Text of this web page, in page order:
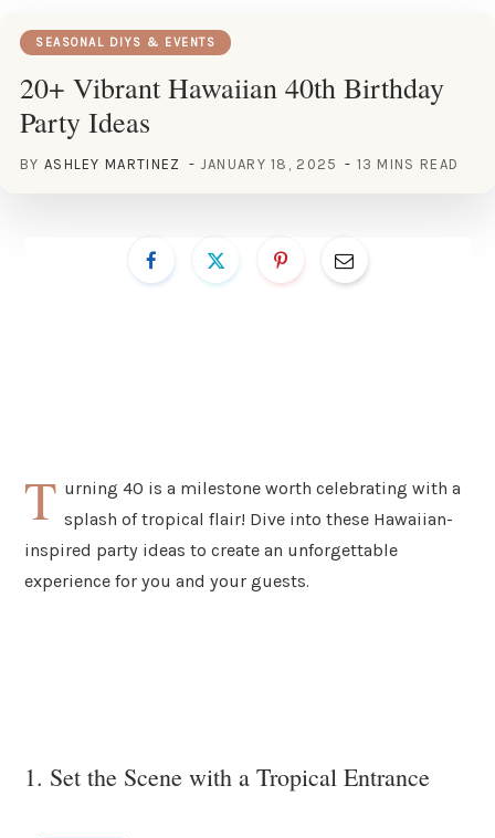
SEASONAL DIYS & EVENTS
20+ Vibrant Hawaiian 40th Birthday
Party Ideas
BY ASHLEY MARTINEZ JANUARY 18, 2025 13 MINS READ
T urning 40 is a milestone worth celebrating with a
splash of tropical flair! Dive into these Hawaiian-
inspired party ideas to create an unforgettable
experience for you and your guests.
1. Set the Scene with a Tropical Entrance